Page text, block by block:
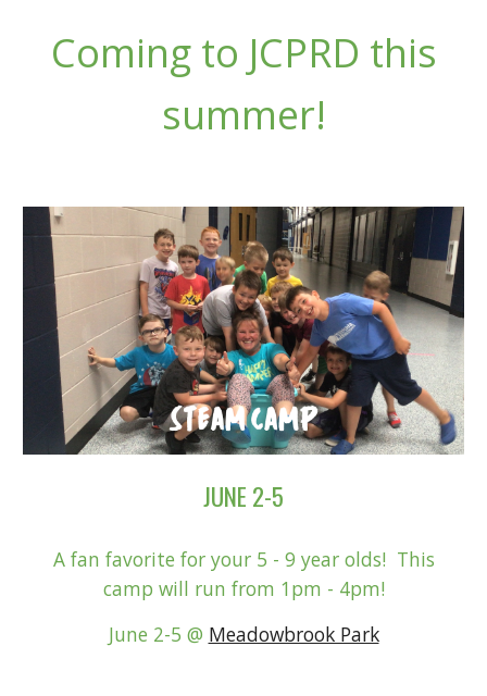
Coming to JCPRD this
summer!
JUNE 2-5
A fan favorite for your 5 - 9 year olds! This
camp will run from 1pm - 4pm!
June 2-5 @ Meadowbrook Park